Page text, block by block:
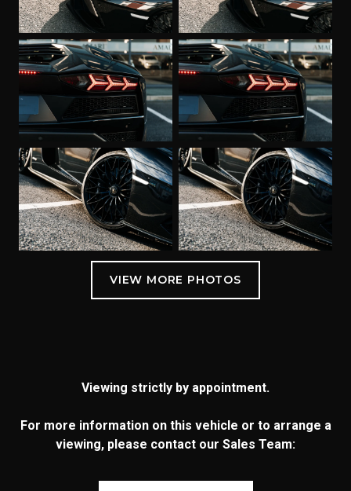
Viewing strictly by appointment.
For more information on this vehicle or to arrange a
viewing, please contact our Sales Team: